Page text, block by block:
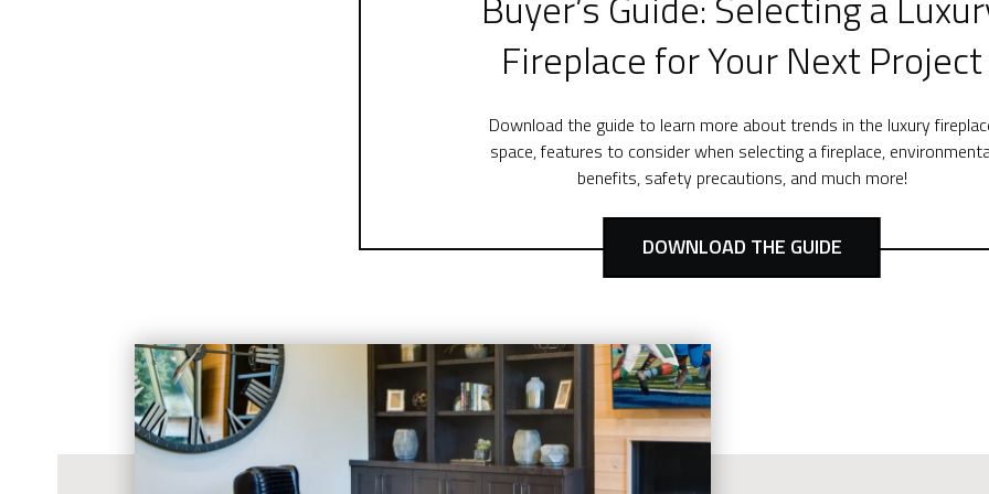
Fireplace for Your Next Project
Download the guide to learn more about trends in the luxury
space, features to consider when selecting a fireplace,
benefits, safety precautions, and much more!
DOWNLOAD THE GUIDE